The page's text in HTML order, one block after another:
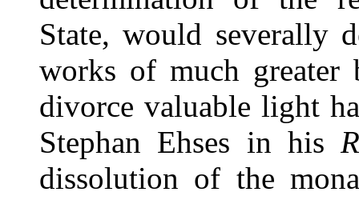
State, would severally
works of much greater
divorce valuable light
Stephan Ehses in his
dissolution of the